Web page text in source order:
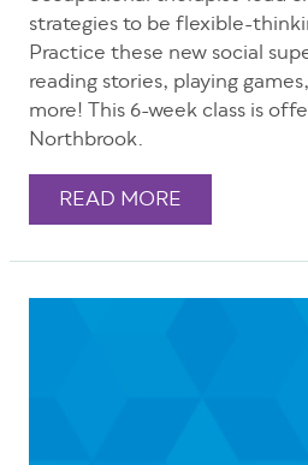
strategies to be flexible-
Practice these new social
reading stories, playing
more! This 6-week class is
Northbrook.
READ MORE